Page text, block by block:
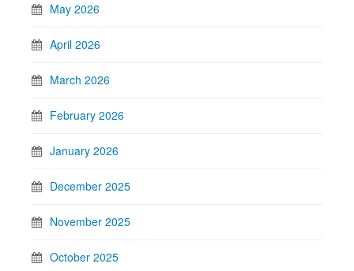
May 2026
April 2026
March 2026
February 2026
January 2026
December 2025
November 2025
October 2025